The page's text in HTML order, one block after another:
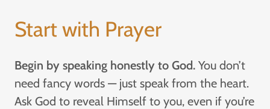
Start with Prayer
Begin by speaking honestly to God. You don’t
need fancy words — just speak from the heart.
Ask God to reveal Himself to you, even if you’re